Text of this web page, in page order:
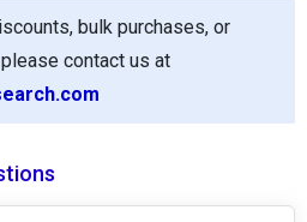
bulk purchases, or
contact us at